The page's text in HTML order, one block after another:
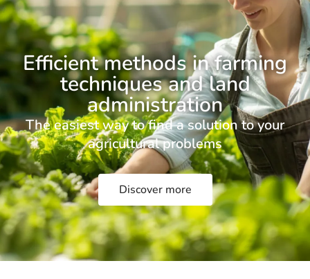
Efficient methods in farming
techniques and land
administration
The easiest way to find a solution to your
agricultural problems
Discover more